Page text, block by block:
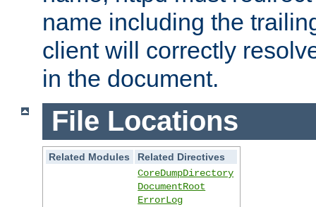
name including the
client will correctly
in the document.
File Locations
Related Modules
Related Directives
CoreDumpDirectory
DocumentRoot
ErrorLog